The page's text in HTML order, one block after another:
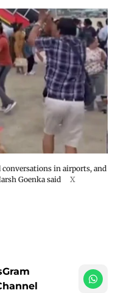
conversations in airports, and
Goenka said
X